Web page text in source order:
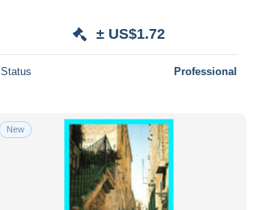
± US$1.72
Status Professional
New